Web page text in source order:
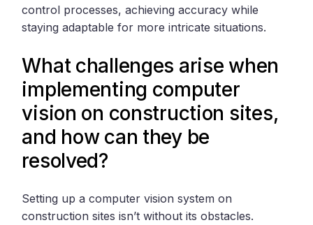
control processes, achieving accuracy while
staying adaptable for more intricate situations.
What challenges arise when
implementing computer
vision on construction sites,
and how can they be
resolved?
Setting up a computer vision system on
construction sites isn’t without its obstacles.